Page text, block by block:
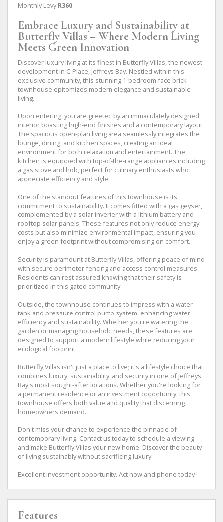
Monthly Levy R360
Embrace Luxury and Sustainability at
Butterfly Villas – Where Modern Living
Meets Green Innovation
Discover luxury living at its finest in Butterfly Villas, the newest
development in C-Place, Jeffreys Bay. Nestled within this
exclusive community, this stunning 1-bedroom face brick
townhouse epitomizes modern elegance and sustainable
living.
Upon entering, you are greeted by an immaculately designed
interior boasting high-end finishes and a contemporary layout.
The spacious open-plan living area seamlessly integrates the
lounge, dining, and kitchen spaces, creating an ideal
environment for both relaxation and entertainment. The
kitchen is equipped with top-of-the-range appliances including
a gas stove and hob, perfect for culinary enthusiasts who
appreciate efficiency and style.
One of the standout features of this townhouse is its
commitment to sustainability. It comes fitted with a gas geyser,
complemented by a solar inverter with a lithium battery and
rooftop solar panels. These features not only reduce energy
costs but also minimize environmental impact, ensuring you
enjoy a green footprint without compromising on comfort.
Security is paramount at Butterfly Villas, offering peace of mind
with secure perimeter fencing and access control measures.
Residents can rest assured knowing that their safety is
prioritized in this gated community.
Outside, the townhouse continues to impress with a water
tank and pressure control pump system, enhancing water
efficiency and sustainability. Whether you're watering the
garden or managing household needs, these features are
designed to support a modern lifestyle while reducing your
ecological footprint.
Butterfly Villas isn't just a place to live; it's a lifestyle choice that
combines luxury, sustainability, and security in one of Jeffreys
Bay's most sought-after locations. Whether you're looking for
a permanent residence or an investment opportunity, this
townhouse offers both value and quality that discerning
homeowners demand.
Don't miss your chance to experience the pinnacle of
contemporary living. Contact us today to schedule a viewing
and make Butterfly Villas your new home. Discover the beauty
of living sustainably without sacrificing luxury.
Excellent investment opportunity. Act now and phone today !
Features